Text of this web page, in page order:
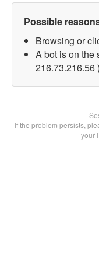
Possible
Browsing or
A bot is on the
216.73.216.56 )
If the problem persists,
your